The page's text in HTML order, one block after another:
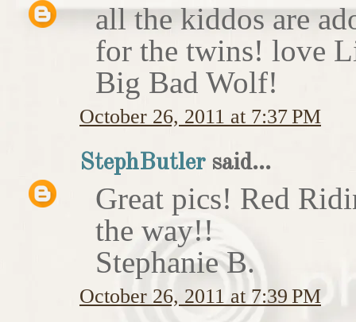
all the kiddos are
for the twins! love
Big Bad Wolf!
October 26, 2011 at 7:37 PM
StephButlersaid...
Great pics! Red
the way!!
Stephanie B.
October 26, 2011 at 7:39 PM